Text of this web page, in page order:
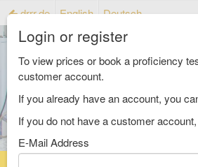
drrr.de English Deutsch
Login or register
To view prices or book a proficiency
customer account.
If you already have an account, you
If you do not have a customer
E-Mail Address